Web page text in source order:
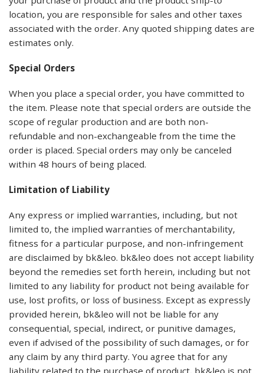
location, you are responsible for sales and other taxes
associated with the order. Any quoted shipping dates are
estimates only.
Special Orders
When you place a special order, you have committed to
the item. Please note that special orders are outside the
scope of regular production and are both non-
refundable and non-exchangeable from the time the
order is placed. Special orders may only be canceled
within 48 hours of being placed.
Limitation of Liability
Any express or implied warranties, including, but not
limited to, the implied warranties of merchantability,
fitness for a particular purpose, and non-infringement
are disclaimed by bk&leo. bk&leo does not accept liability
beyond the remedies set forth herein, including but not
limited to any liability for product not being available for
use, lost profits, or loss of business. Except as expressly
provided herein, bk&leo will not be liable for any
consequential, special, indirect, or punitive damages,
even if advised of the possibility of such damages, or for
any claim by any third party. You agree that for any
liability related to the purchase of product, bk&leo is not